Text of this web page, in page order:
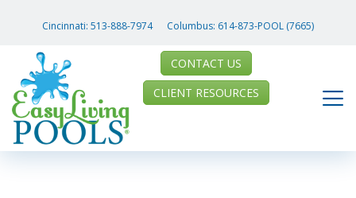
Cincinnati: 513-888-7974 Columbus: 614-873-POOL (7665)
CONTACT US
CLIENT RESOURCES